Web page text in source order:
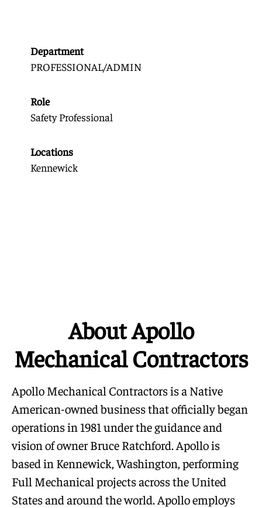
Department
PROFESSIONAL/ADMIN
Role
Safety Professional
Locations
Kennewick
About Apollo
Mechanical Contractors
Apollo Mechanical Contractors is a Native
American-owned business that officially began
operations in 1981 under the guidance and
vision of owner Bruce Ratchford. Apollo is
based in Kennewick, Washington, performing
Full Mechanical projects across the United
States and around the world. Apollo employs